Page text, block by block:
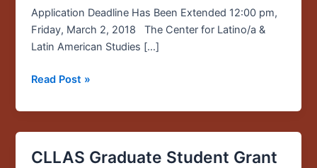
Application Deadline Has Been Extended 12:00 pm,
Friday, March 2, 2018 The Center for Latino/a &
Latin American Studies […]
proposals
for
2018
research
Read Post »
CLLAS Graduate Student Grant
CLLAS